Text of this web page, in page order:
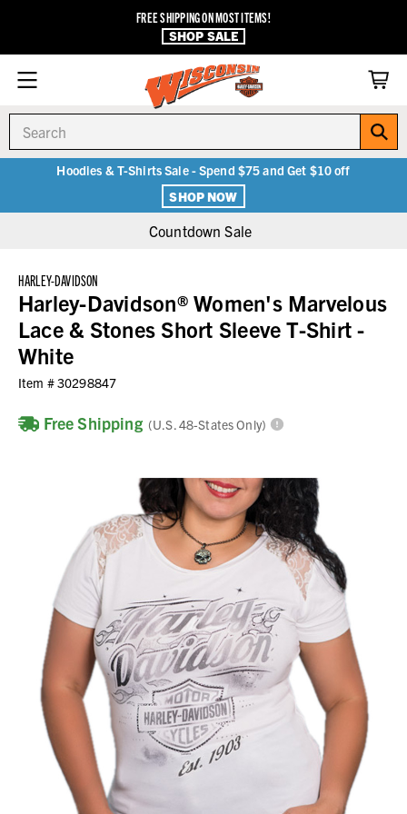
FREE SHIPPING ON MOST ITEMS!
SHOP SALE
Hoodies & T-Shirts Sale - Spend $75 and Get $10 off
SHOP NOW
Countdown Sale
HARLEY-DAVIDSON
Harley-Davidson® Women's Marvelous
Lace & Stones Short Sleeve T-Shirt -
White
Item #30298847
Free Shipping (U.S. 48-States Only)